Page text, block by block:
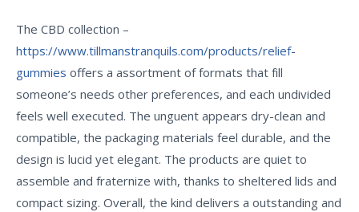
The CBD collection –
https://www.tillmanstranquils.com/products/relief-
gummies offers a assortment of formats that fill
someone’s needs other preferences, and each undivided
feels well executed. The unguent appears dry-clean and
compatible, the packaging materials feel durable, and the
design is lucid yet elegant. The products are quiet to
assemble and fraternize with, thanks to sheltered lids and
compact sizing. Overall, the kind delivers a outstanding and